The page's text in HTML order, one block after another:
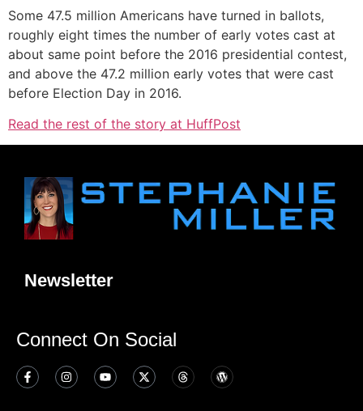
Some 47.5 million Americans have turned in ballots,
roughly eight times the number of early votes cast at
about same point before the 2016 presidential contest,
and above the 47.2 million early votes that were cast
before Election Day in 2016.
Read the rest of the story at HuffPost
Newsletter
Connect On Social